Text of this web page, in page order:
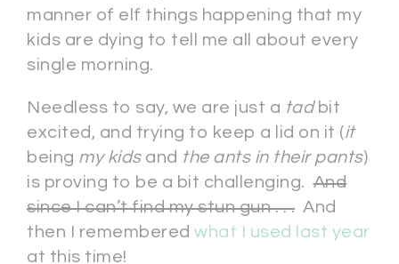
manner of elf things happening that my
kids are dying to tell me all about every
single morning.
Needless to say, we are just a tadbit
excited, and trying to keep a lid on it (it
being my kidsand the ants in their pants)
is proving to be a bit challenging.And
since I can’t find my stun gun . . . And
then I remembered what I used last year
at this time!